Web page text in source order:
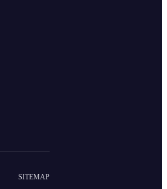
SITEMAP